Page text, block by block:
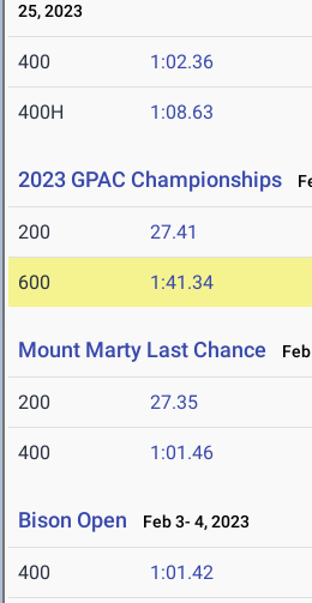
25, 2023
400 1:02.36
400H 1:08.63
2023 GPAC Championships
200 27.41
600 1:41.34
Mount Marty Last Chance
200 27.35
400 1:01.46
Bison Open Feb 3- 4, 2023
400 1:01.42